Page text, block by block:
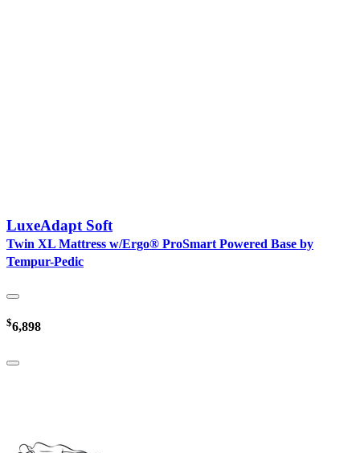
LuxeAdapt Soft
Twin XL Mattress w/Ergo® ProSmart Powered Base by
Tempur-Pedic
$6,898